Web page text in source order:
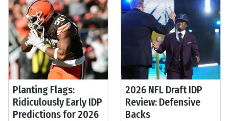
Planting Flags:
Ridiculously Early IDP
Predictions for 2026
2026 NFL Draft IDP
Review: Defensive
Backs